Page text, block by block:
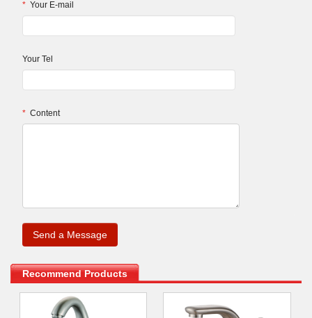
* Your E-mail
Your Tel
* Content
Recommend Products